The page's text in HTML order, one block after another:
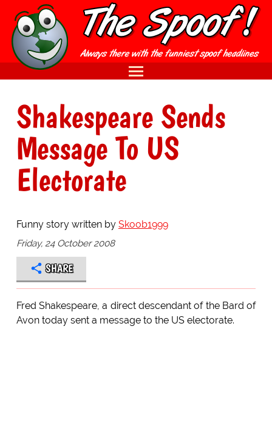
Shakespeare Sends
Message To US
Electorate
Funny story written by Skoob1999
Friday, 24 October 2008
SHARE
Fred Shakespeare, a direct descendant of the Bard of
Avon today sent a message to the US electorate.